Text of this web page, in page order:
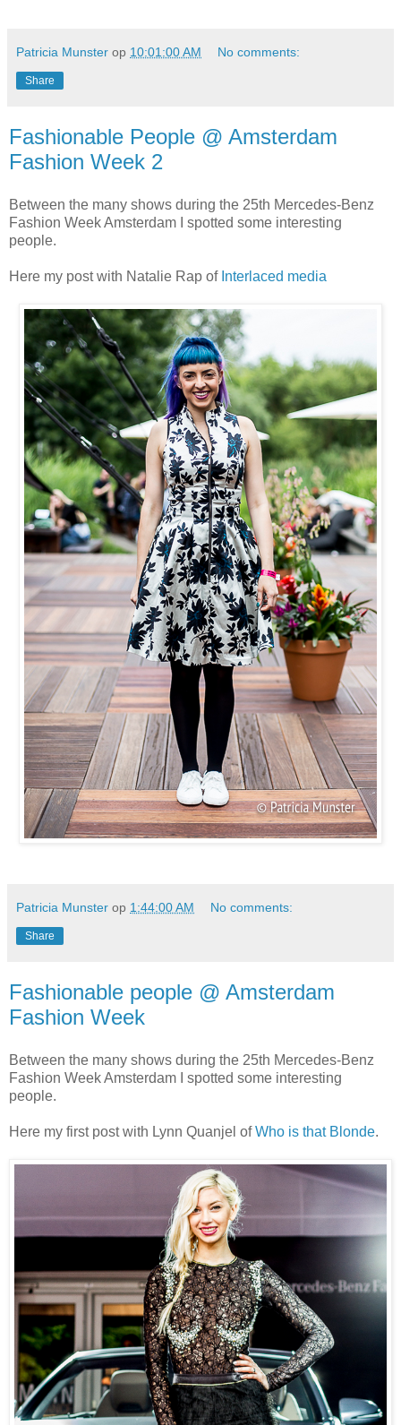
Patricia Munster op 10:01:00 AM No comments:
Share
Fashionable People @ Amsterdam
Fashion Week 2
Between the many shows during the 25th Mercedes-Benz
Fashion Week Amsterdam I spotted some interesting
people.
Here my post with Natalie Rap of Interlaced media
Patricia Munster op 1:44:00 AM No comments:
Share
Fashionable people @ Amsterdam
Fashion Week
Between the many shows during the 25th Mercedes-Benz
Fashion Week Amsterdam I spotted some interesting
people.
Here my first post with Lynn Quanjel ofWho is that Blonde.